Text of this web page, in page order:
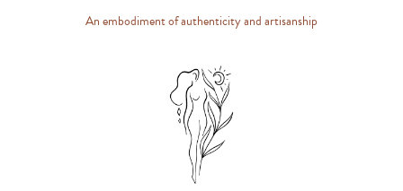
An embodiment of authenticity and artisanship